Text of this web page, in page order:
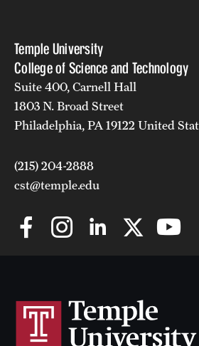
Temple University
College of Science and Technology
Suite 400, Carnell Hall
1803 N. Broad Street
Philadelphia, PA 19122 United
(215) 204-2888
cst@temple.edu